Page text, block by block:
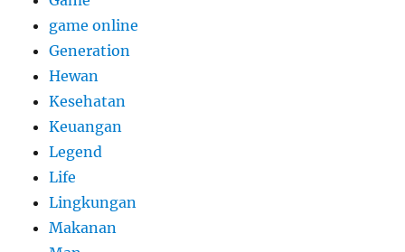
game online
Generation
Hewan
Kesehatan
Keuangan
Legend
Life
Lingkungan
Makanan